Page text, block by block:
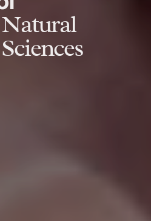
Natural
Sciences